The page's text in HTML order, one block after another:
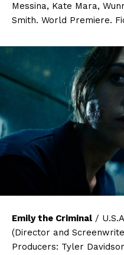
Messina, Kate Mara,
Smith. World Premiere.
Emily the Criminal /
(Director and
Producers: Tyler